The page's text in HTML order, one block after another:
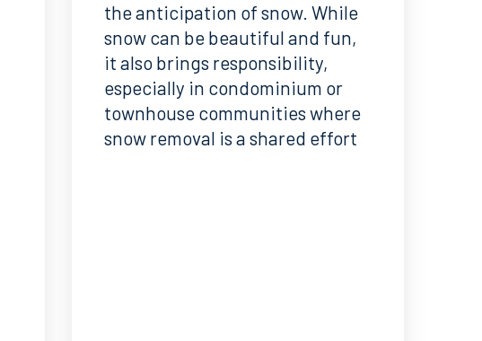
the anticipation of snow. While
snow can be beautiful and fun,
it also brings responsibility,
especially in condominium or
townhouse communities where
snow removal is a shared effort